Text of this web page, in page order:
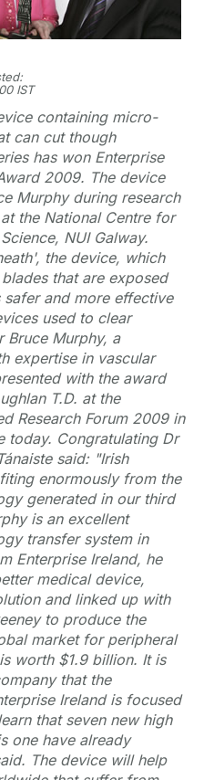
IST
containing micro-
can cut though
has won Enterprise
2009. The device
Murphy during research
the National Centre for
NUI Galway.
the device, which
that are exposed
and more effective
used to clear
Bruce Murphy, a
expertise in vascular
with the award
T.D. at the
Research Forum 2009 in
today. Congratulating Dr
said: "Irish
enormously from the
generated in our third
is an excellent
transfer system in
Enterprise Ireland, he
medical device,
and linked up with
to produce the
market for peripheral
worth $1.9 billion. It is
that the
Ireland is focused
that seven new high
one have already
The device will help